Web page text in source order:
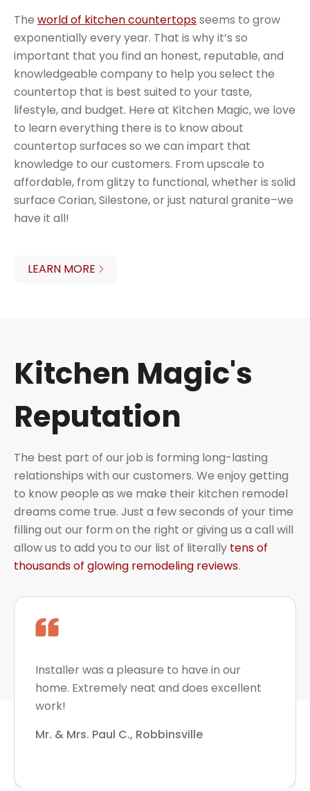
The world of kitchen countertopsseems to grow
exponentially every year. That is why it’s so
important that you find an honest, reputable, and
knowledgeable company to help you select the
countertop that is best suited to your taste,
lifestyle, and budget. Here at Kitchen Magic, we love
to learn everything there is to know about
countertop surfaces so we can impart that
knowledge to our customers. From upscale to
affordable, from glitzy to functional, whether is solid
surface Corian, Silestone, or just natural granite–we
have it all!
LEARN MORE
Kitchen Magic's
Reputation
The best part of our job is forming long-lasting
relationships with our customers. We enjoy getting
to know people as we make their kitchen remodel
dreams come true. Just a few seconds of your time
filling out our form on the right or giving us a call will
allow us to add you to our list of literally tens of
thousands of glowing remodeling reviews.
Installer was a pleasure to have in our
home. Extremely neat and does excellent
work!
Mr. & Mrs. Paul C., Robbinsville